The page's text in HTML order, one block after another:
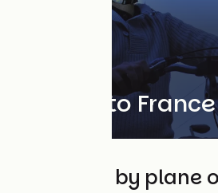
Getting to
Travelling by plane